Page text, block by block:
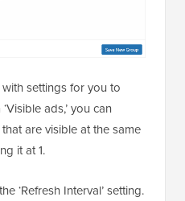
settings for you to
ads,’ you can
are visible at the same
it at 1.
‘Refresh Interval’ setting.